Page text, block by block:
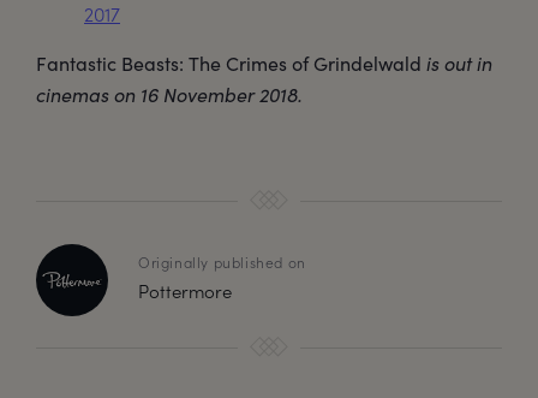
2017
Fantastic Beasts: The Crimes of Grindelwald is out in
cinemas on 16 November 2018.
Originally published on
Pottermore